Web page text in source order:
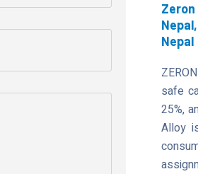
Nepal
safe
25%,
Alloy